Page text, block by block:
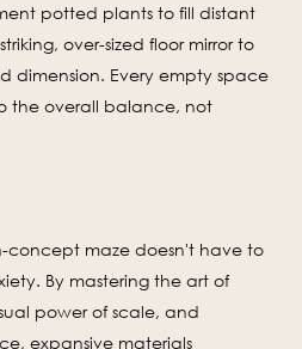
potted plants to fill distant
over-sized floor mirror to
dimension. Every empty space
the overall balance, not
concept maze doesn't have to
By mastering the art of
power of scale, and
expansive materials